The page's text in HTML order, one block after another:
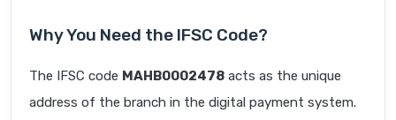
Why You Need the IFSC Code?
The IFSC code MAHB0002478 acts as the unique
address of the branch in the digital payment system.